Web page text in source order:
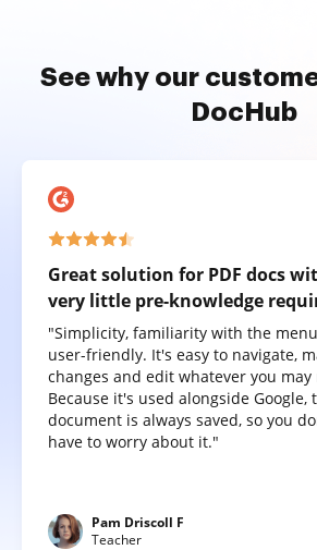
See why our
DocHub
Great solution for PDF docs
very little pre-knowledge
"Simplicity, familiarity with the
user-friendly. It's easy to navigate,
changes and edit whatever you may
Because it's used alongside Google,
document is always saved, so you
have to worry about it."
Pam Driscoll F
Teacher